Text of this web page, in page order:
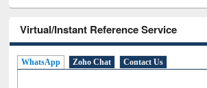
Virtual/Instant Reference Service
WhatsApp Zoho Chat Contact Us